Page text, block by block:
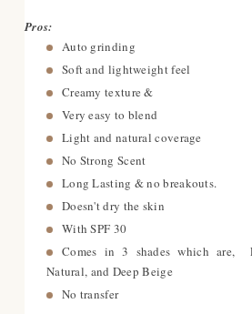
Pros:
Auto grinding
Soft and lightweight feel
Creamy texture &
Very easy to blend
Light and natural coverage
No Strong Scent
Long Lasting & no breakouts.
Doesn't dry the skin
With SPF 30
Comes in 3 shades which are,
Natural, and Deep Beige
No transfer